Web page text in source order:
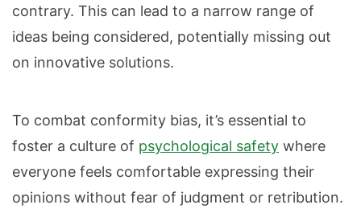
contrary. This can lead to a narrow range of
ideas being considered, potentially missing out
on innovative solutions.
To combat conformity bias, it’s essential to
foster a culture of psychological safety where
everyone feels comfortable expressing their
opinions without fear of judgment or retribution.